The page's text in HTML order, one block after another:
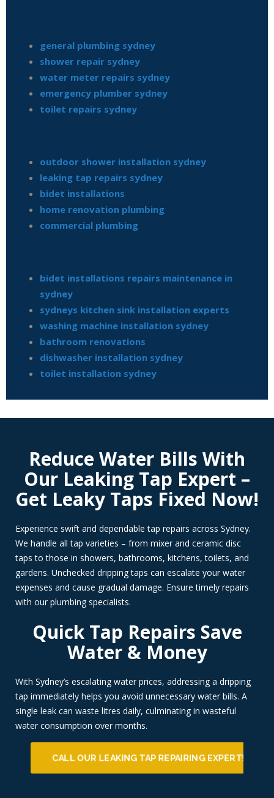
general plumbing sydney
shower repair sydney
water meter repairs sydney
emergency plumber sydney
toilet repairs sydney
outdoor shower installation sydney
leaking tap repairs sydney
bidet installations
home renovation plumbing
commercial plumbing
bidet installations repairs maintenance in
sydney
sydneys kitchen sink installation experts
washing machine installation sydney
bathroom renovations
dishwasher installation sydney
toilet installation sydney
Reduce Water Bills With
Our Leaking Tap Expert –
Get Leaky Taps Fixed Now!
Experience swift and dependable tap repairs across Sydney.
We handle all tap varieties – from mixer and ceramic disc
taps to those in showers, bathrooms, kitchens, toilets, and
gardens. Unchecked dripping taps can escalate your water
expenses and cause gradual damage. Ensure timely repairs
with our plumbing specialists.
Quick Tap Repairs Save
Water & Money
With Sydney’s escalating water prices, addressing a dripping
tap immediately helps you avoid unnecessary water bills. A
single leak can waste litres daily, culminating in wasteful
water consumption over months.
CALL OUR LEAKING TAP REPAIRING EXPERT!